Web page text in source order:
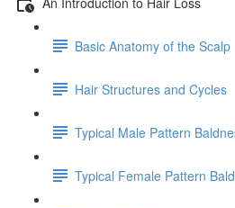
Basic Anatomy of the Scalp
Hair Structures and Cycles
Typical Male Pattern
Typical Female Pattern